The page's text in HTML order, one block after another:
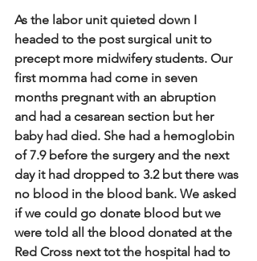
As the labor unit quieted down I
headed to the post surgical unit to
precept more midwifery students.  Our
first momma had come in seven
months pregnant with an abruption
and had a cesarean section but her
baby had died.  She had a hemoglobin
of 7.9 before the surgery and the next
day it had dropped to 3.2 but there was
no blood in the blood bank.  We asked
if we could go donate blood but we
were told all the blood donated at the
Red Cross next tot the hospital had to